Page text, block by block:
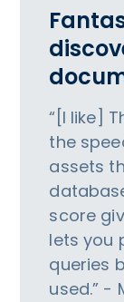
“[I like]
the
assets
score
lets you
queries
used.” -